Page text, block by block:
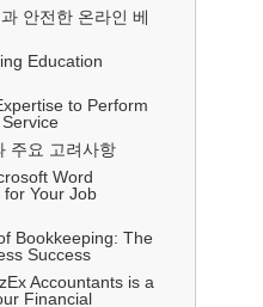
안전한 온라인 베
Education
to Perform
주요 고려사항
Word
for Your Job
Bookkeeping: The
Success
Accountants is a
Financial